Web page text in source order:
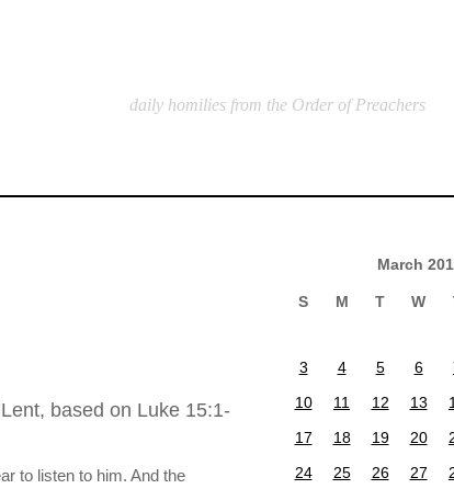
daily homilies from the Order of Preachers
based on Luke 15:1-
to listen to him. And the
March
S M T W
3
4 5 6
10
11 12 13
17
18 19 20
24
25 26 27